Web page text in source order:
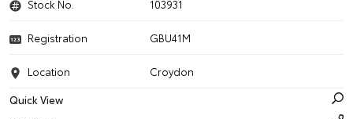
Stock No. 103931
Registration GBU41M
Location
Croydon
Quick View